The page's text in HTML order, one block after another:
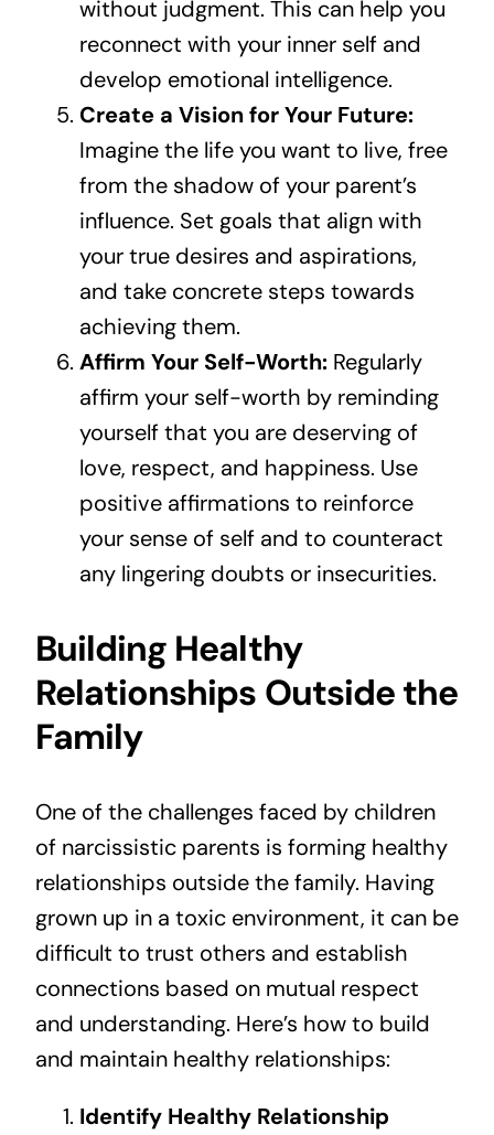
without judgment. This can help you
reconnect with your inner self and
develop emotional intelligence.
Create a Vision for Your Future:
Imagine the life you want to live, free
from the shadow of your parent’s
influence. Set goals that align with
your true desires and aspirations,
and take concrete steps towards
achieving them.
Affirm Your Self-Worth:Regularly
affirm your self-worth by reminding
yourself that you are deserving of
love, respect, and happiness. Use
positive affirmations to reinforce
your sense of self and to counteract
any lingering doubts or insecurities.
Building Healthy
Relationships Outside the
Family
One of the challenges faced by children
of narcissistic parents is forming healthy
relationships outside the family. Having
grown up in a toxic environment, it can be
difficult to trust others and establish
connections based on mutual respect
and understanding. Here’s how to build
and maintain healthy relationships:
Identify Healthy Relationship